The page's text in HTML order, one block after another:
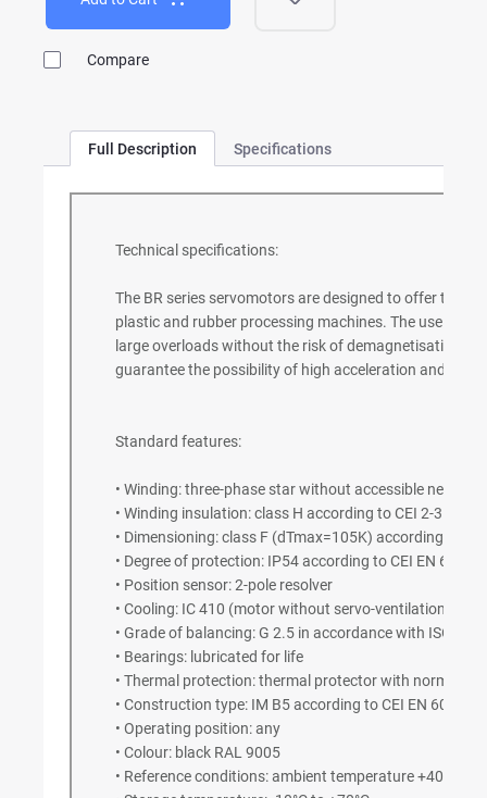
Compare
Full Description Specifications